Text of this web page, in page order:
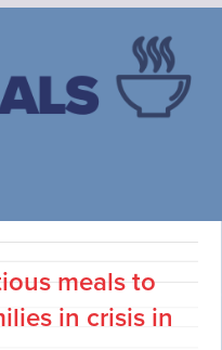
meals to
in crisis in